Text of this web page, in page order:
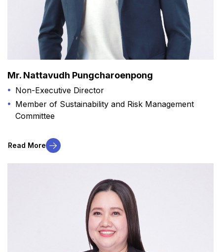
Mr. Nattavudh Pungcharoenpong
Non-Executive Director
Member of Sustainability and Risk Management
Committee
Read More